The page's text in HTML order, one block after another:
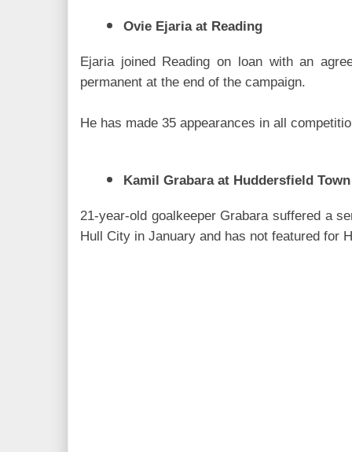
Ovie Ejaria at Reading
Ejaria joined Reading on loan with an
permanent at the end of the campaign.
He has made 35 appearances in all
Kamil Grabara at Huddersfield Town
21-year-old goalkeeper Grabara suffered a
Hull City in January and has not featured for